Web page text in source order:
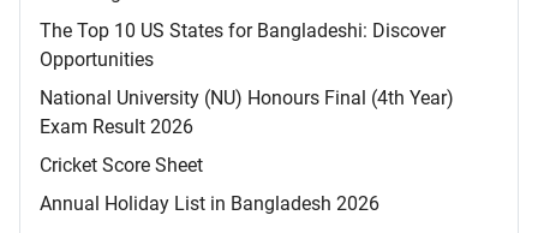
The Top 10 US States for Bangladeshi: Discover
Opportunities
National University (NU) Honours Final (4th Year)
Exam Result 2026
Cricket Score Sheet
Annual Holiday List in Bangladesh 2026